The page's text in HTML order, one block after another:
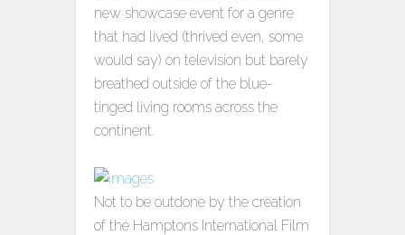
new showcase event for a genre
that had lived (thrived even, some
would say) on television but barely
breathed outside of the blue-
tinged living rooms across the
continent.
Not to be outdone by the creation
of the Hamptons International Film